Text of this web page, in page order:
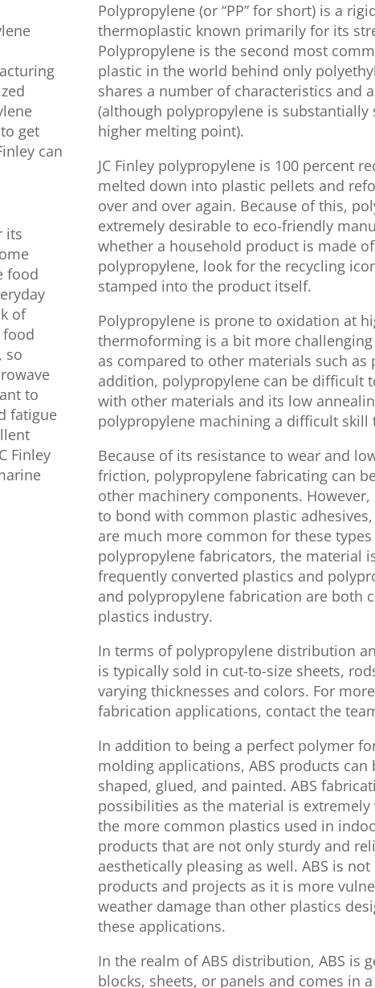
get
can
its
food
of
food
so
to
fatigue
Finley
Polypropylene (or “PP” for short) is a
thermoplastic known primarily for its
Polypropylene is the second most
plastic in the world behind only
shares a number of characteristics and
(although polypropylene is substantially
higher melting point).
JC Finley polypropylene is 100 percent
melted down into plastic pellets and
over and over again. Because of this,
extremely desirable to eco-friendly
whether a household product is made
polypropylene, look for the recycling
stamped into the product itself.
Polypropylene is prone to oxidation at
thermoforming is a bit more
as compared to other materials such as
addition, polypropylene can be difficult
with other materials and its low
polypropylene machining a difficult skill
Because of its resistance to wear and
friction, polypropylene fabricating can
other machinery components.
to bond with common plastic
are much more common for these
polypropylene fabricators, the material
frequently converted plastics and
and polypropylene fabrication are both
plastics industry.
In terms of polypropylene distribution
is typically sold in cut-to-size sheets,
varying thicknesses and colors. For
fabrication applications, contact the
In addition to being a perfect polymer
molding applications, ABS products can
shaped, glued, and painted. ABS
possibilities as the material is
the more common plastics used in
products that are not only sturdy and
aesthetically pleasing as well. ABS is
products and projects as it is more
weather damage than other plastics
these applications.
In the realm of ABS distribution, ABS is
blocks, sheets, or panels and comes in